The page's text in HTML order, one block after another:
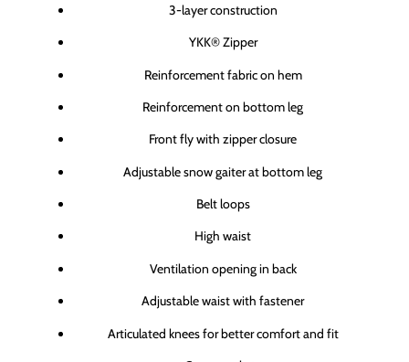
3-layer construction
YKK® Zipper
Reinforcement fabric on hem
Reinforcement on bottom leg
Front fly with zipper closure
Adjustable snow gaiter at bottom leg
Belt loops
High waist
Ventilation opening in back
Adjustable waist with fastener
Articulated knees for better comfort and fit